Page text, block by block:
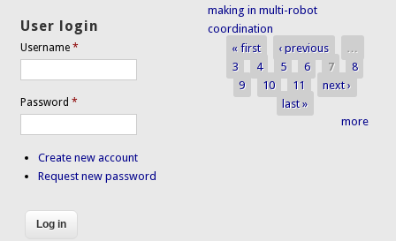
User login
Username*
Password*
Create new account
Request new password
making in multi-robot
coordination
Pages
« first ‹ previous
…
3
4 5 6 7
8
9
10 11
next ›
last »
more